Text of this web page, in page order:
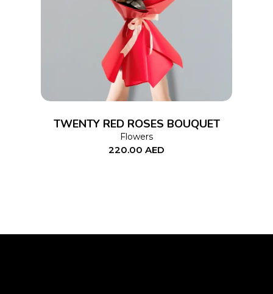
ADD TO CART
TWENTY RED ROSES BOUQUET
Flowers
220.00 AED